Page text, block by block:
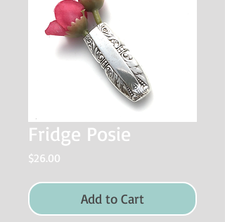
Fridge Posie
$26.00
Add to Cart